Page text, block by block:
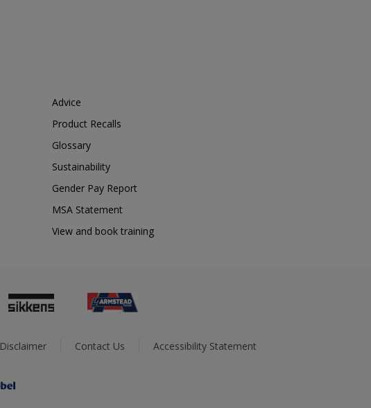
Advice
Product Recalls
Glossary
Sustainability
Gender Pay Report
MSA Statement
View and book training
Disclaimer Contact Us Accessibility Statement